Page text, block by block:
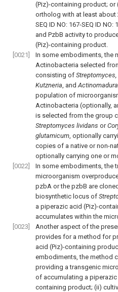
(Piz)-containing product; or
ortholog with at least about
SEQ ID NO: 167-SEQ ID
and PzbB activity to
(Piz)-containing product.
[0021]
In some embodiments, the
Actinobacteria selected
consisting of
Kutzneria, andActinomadura
population of
Actinobacteria (optionally,
is selected from the group
Streptomyces lividans or
glutamicum, optionally
copies of a native or non-
optionally carrying one or
[0022]
In some embodiments, the
microorganism
pzbA or the pzbB are
biosynthetic locus of
a piperazic acid (Piz)-
accumulates within the
[0023]
Another aspect of the
provides for a method for
acid (Piz)-containing
embodiments, the method
providing a transgenic
of accumulating a piperazic
containing product; (ii)